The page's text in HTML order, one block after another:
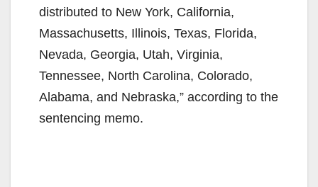
distributed to New York, California,
Massachusetts, Illinois, Texas, Florida,
Nevada, Georgia, Utah, Virginia,
Tennessee, North Carolina, Colorado,
Alabama, and Nebraska,” according to the
sentencing memo.